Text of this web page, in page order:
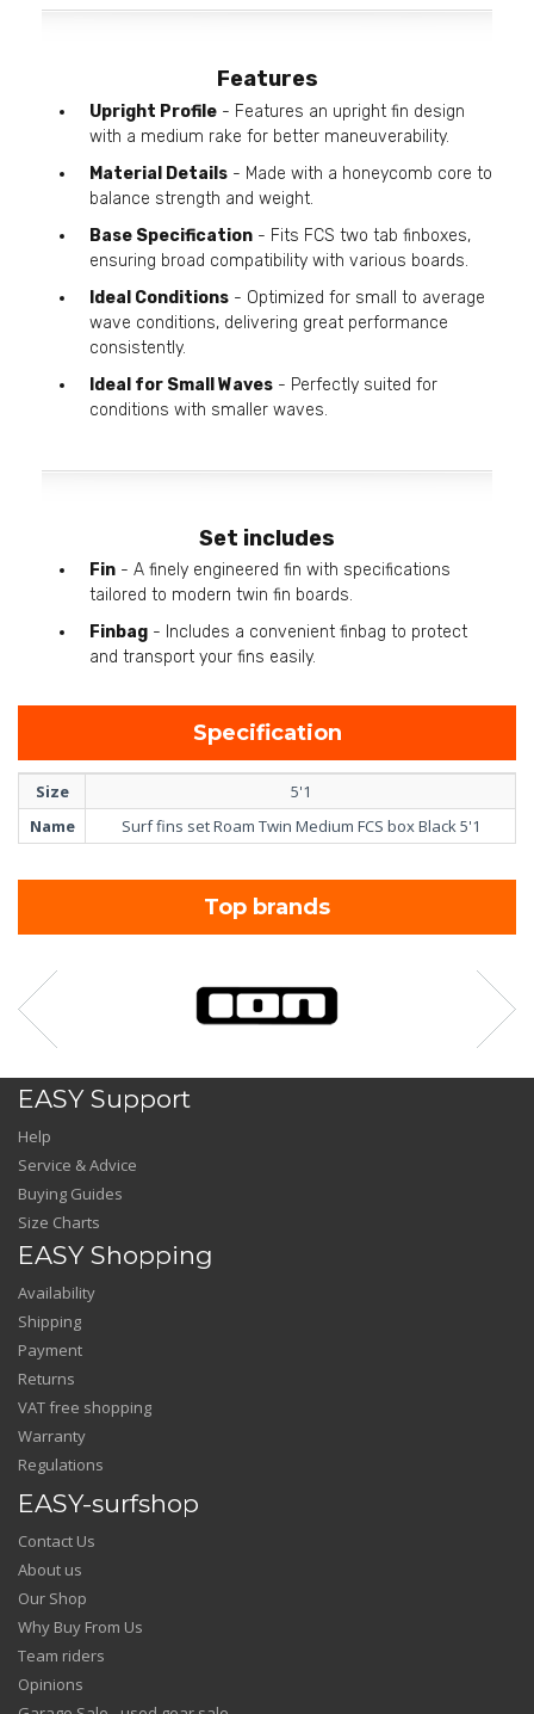
Features
Upright Profile - Features an upright fin design
with a medium rake for better maneuverability.
Material Details - Made with a honeycomb core to
balance strength and weight.
Base Specification - Fits FCS two tab finboxes,
ensuring broad compatibility with various boards.
Ideal Conditions - Optimized for small to average
wave conditions, delivering great performance
consistently.
Ideal for Small Waves - Perfectly suited for
conditions with smaller waves.
Set includes
Fin - A finely engineered fin with specifications
tailored to modern twin fin boards.
Finbag - Includes a convenient finbag to protect
and transport your fins easily.
Specification
Size
5'1
Name
Surf fins set Roam Twin Medium FCS box Black 5'1
Top brands
EASY Support
Help
Service & Advice
Buying Guides
Size Charts
EASY Shopping
Availability
Shipping
Payment
Returns
VAT free shopping
Warranty
Regulations
EASY-surfshop
Contact Us
About us
Our Shop
Why Buy From Us
Team riders
Opinions